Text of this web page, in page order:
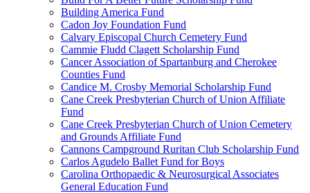
Building America Fund
Cadon Joy Foundation Fund
Calvary Episcopal Church Cemetery Fund
Cammie Fludd Clagett Scholarship Fund
Cancer Association of Spartanburg and Cherokee
Counties Fund
Candice M. Crosby Memorial Scholarship Fund
Cane Creek Presbyterian Church of Union Affiliate
Fund
Cane Creek Presbyterian Church of Union Cemetery
and Grounds Affiliate Fund
Cannons Campground Ruritan Club Scholarship Fund
Carlos Agudelo Ballet Fund for Boys
Carolina Orthopaedic & Neurosurgical Associates
General Education Fund